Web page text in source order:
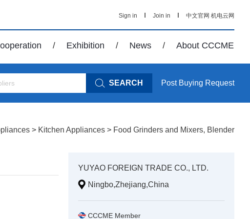
Sign in Join in 中文官网 机电云网
/ Exhibition / News / About CCCME
SEARCH Post Buying Request
> Kitchen Appliances > Food Grinders and Mixers, Blender
YUYAO FOREIGN TRADE CO., LTD.
Ningbo,Zhejiang,China
CCCME Member